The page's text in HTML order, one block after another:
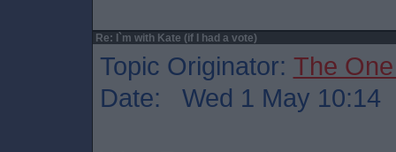
Re: I`m with Kate (if I had a vote)
Topic Originator: The
Date: Wed 1 May 10:14